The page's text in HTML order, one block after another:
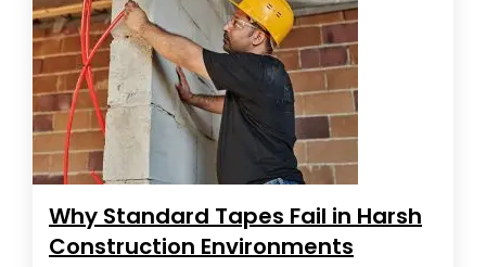
Why Standard Tapes Fail in Harsh
Construction Environments